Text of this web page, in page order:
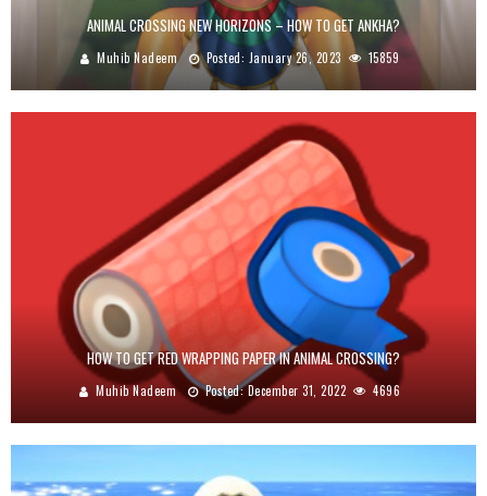
ANIMAL CROSSING NEW HORIZONS – HOW TO GET ANKHA?
Muhib Nadeem Posted: January 26, 2023 15859
HOW TO GET RED WRAPPING PAPER IN ANIMAL CROSSING?
Muhib Nadeem Posted:December 31, 2022 4696